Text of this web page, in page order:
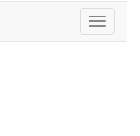
Toggle